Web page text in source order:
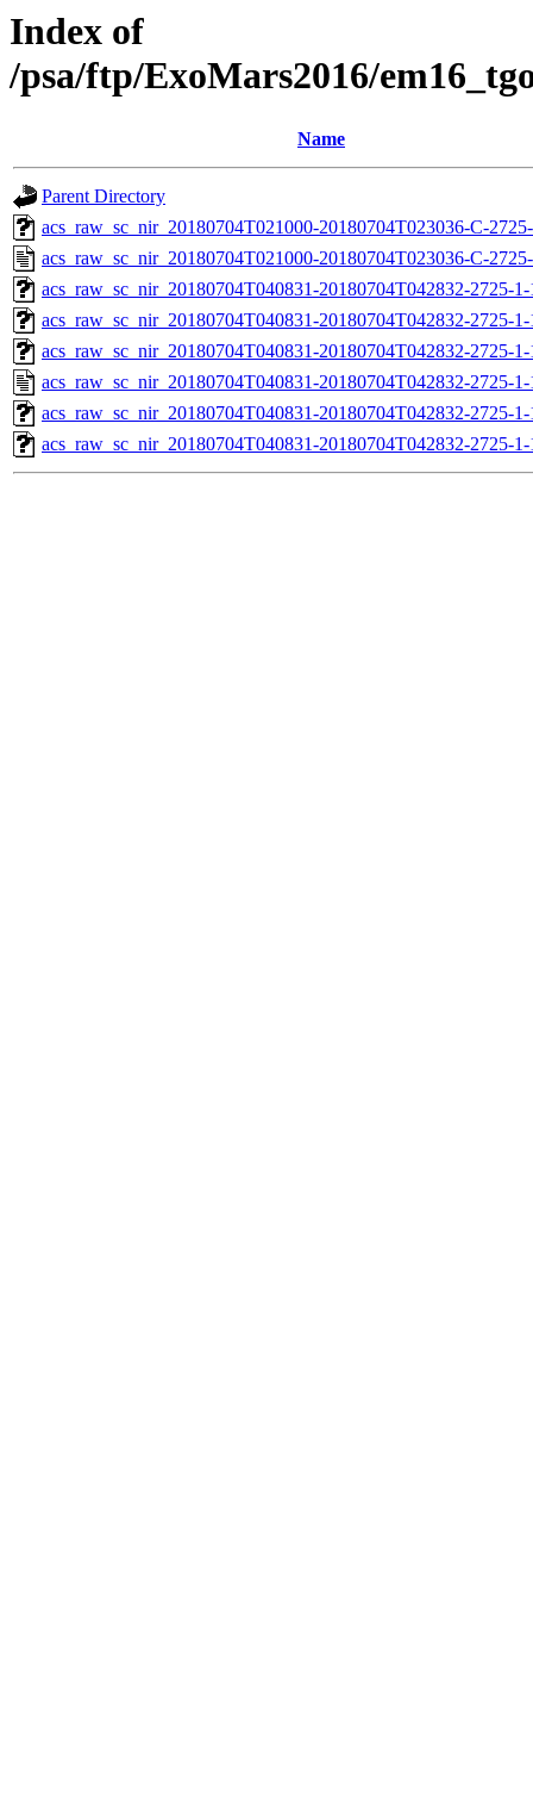
Index of
/psa/ftp/ExoMars2016/
Name
Parent Directory
acs_raw_sc_nir_20180704T021000-20180704T023036-C-
acs_raw_sc_nir_20180704T021000-20180704T023036-C-
acs_raw_sc_nir_20180704T040831-20180704T042832-2725-
acs_raw_sc_nir_20180704T040831-20180704T042832-2725-
acs_raw_sc_nir_20180704T040831-20180704T042832-2725-
acs_raw_sc_nir_20180704T040831-20180704T042832-2725-
acs_raw_sc_nir_20180704T040831-20180704T042832-2725-
acs_raw_sc_nir_20180704T040831-20180704T042832-2725-